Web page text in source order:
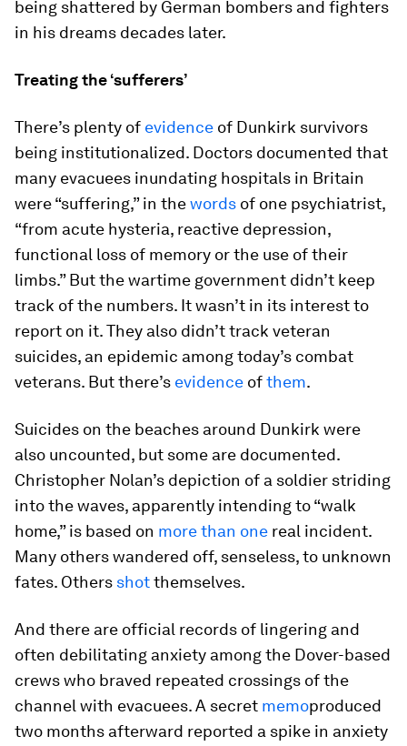
being shattered by German bombers and fighters
in his dreams decades later.
Treating the ‘sufferers’
There’s plenty of evidence of Dunkirk survivors
being institutionalized. Doctors documented that
many evacuees inundating hospitals in Britain
were “suffering,” in thewords of one psychiatrist,
“from acute hysteria, reactive depression,
functional loss of memory or the use of their
limbs.” But the wartime government didn’t keep
track of the numbers. It wasn’t in its interest to
report on it. They also didn’t track veteran
suicides, an epidemic among today’s combat
veterans. But there’s evidence ofthem.
Suicides on the beaches around Dunkirk were
also uncounted, but some are documented.
Christopher Nolan’s depiction of a soldier striding
into the waves, apparently intending to “walk
home,” is based on more than one real incident.
Many others wandered off, senseless, to unknown
fates. Others shotthemselves.
And there are official records of lingering and
often debilitating anxiety among the Dover-based
crews who braved repeated crossings of the
channel with evacuees. A secret memoproduced
two months afterward reported a spike in anxiety